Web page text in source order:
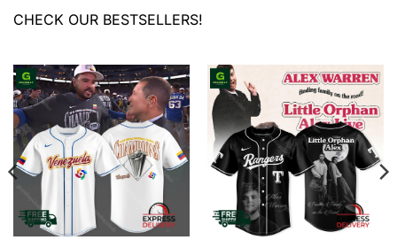
CHECK OUR BESTSELLERS!